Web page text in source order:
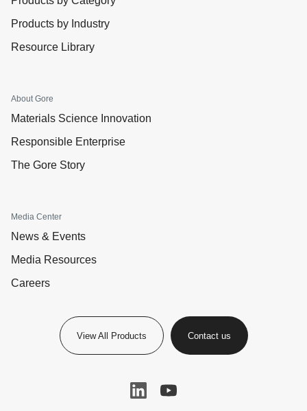
Products by Industry
Resource Library
About Gore
Materials Science Innovation
Responsible Enterprise
The Gore Story
Media Center
News & Events
Media Resources
Careers
View All Products Contact us